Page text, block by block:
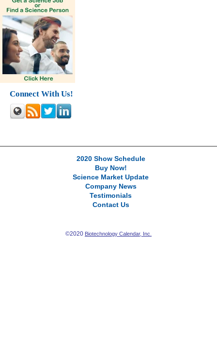
Connect With Us!
2020 Show Schedule
Buy Now!
Science Market Update
Company News
Testimonials
Contact Us
©2020 Biotechnology Calendar, Inc.